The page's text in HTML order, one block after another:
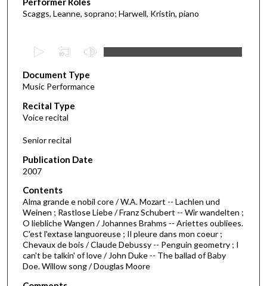
Scaggs, Leanne, soprano; Harwell, Kristin, piano
e
c
o
n
d
o
2
9
m
n
u
Document Type
Music Performance
Recital Type
Voice recital
Senior recital
Publication Date
2007
Contents
Alma grande e nobil core / W.A. Mozart -- Lachlen und
Weinen ; Rastlose Liebe / Franz Schubert -- Wir wandelten ;
O liebliche Wangen / Johannes Brahms -- Ariettes oubliees.
C'est l'extase languoreuse ; Il pleure dans mon coeur ;
Chevaux de bois / Claude Debussy -- Penguin geometry ; I
can't be talkin' of love / John Duke -- The ballad of Baby
Doe. Willow song / Douglas Moore